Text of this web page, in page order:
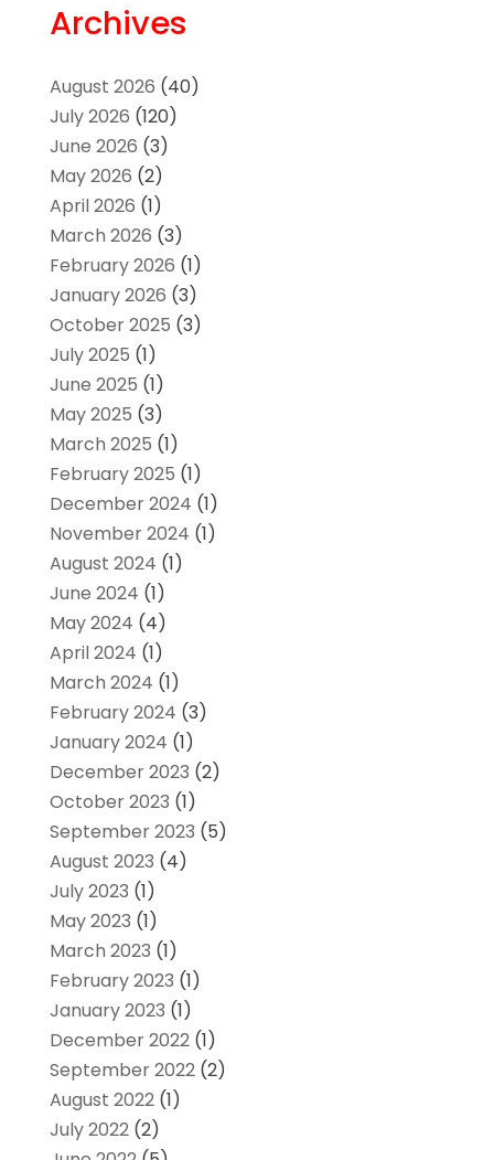
Archives
August 2026 (40)
July 2026 (120)
June 2026 (3)
May 2026 (2)
April 2026 (1)
March 2026 (3)
February 2026 (1)
January 2026 (3)
October 2025 (3)
July 2025 (1)
June 2025 (1)
May 2025 (3)
March 2025 (1)
February 2025 (1)
December 2024 (1)
November 2024 (1)
August 2024 (1)
June 2024 (1)
May 2024 (4)
April 2024 (1)
March 2024 (1)
February 2024 (3)
January 2024 (1)
December 2023 (2)
October 2023 (1)
September 2023 (5)
August 2023 (4)
July 2023 (1)
May 2023 (1)
March 2023 (1)
February 2023 (1)
January 2023 (1)
December 2022(1)
September 2022(2)
August 2022(1)
July 2022(2)